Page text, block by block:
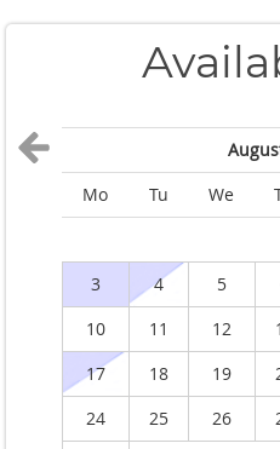
Mo
Tu We
3
4 5
10
11 12
17
18 19
24
25 26